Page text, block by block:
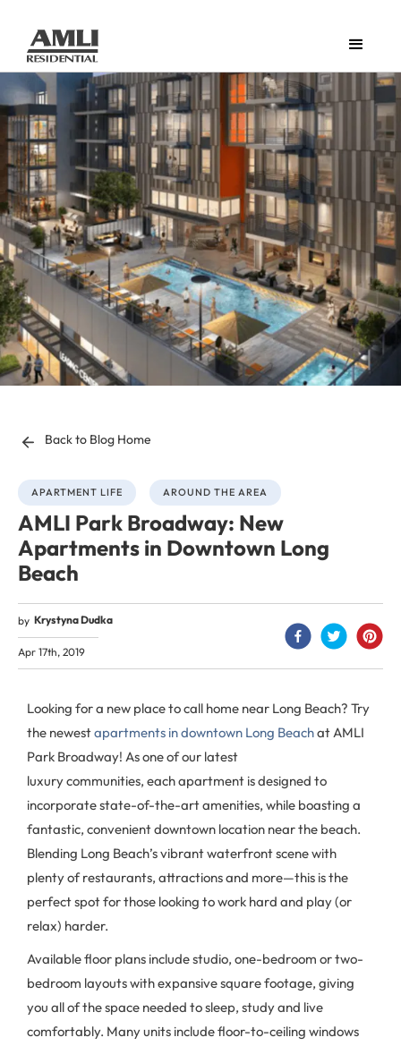
Back to Blog Home
APARTMENT LIFE AROUND THE AREA
AMLI Park Broadway: New
Apartments in Downtown Long
Beach
by Krystyna Dudka
Apr 17th, 2019
Looking for a new place to call home near Long Beach? Try
the newestapartments in downtown Long Beachat AMLI
Park Broadway! As one of our latest
luxury communities, each apartment is designed to
incorporate state-of-the-art amenities, while boasting a
fantastic, convenient downtown location near the beach.
Blending Long Beach’s vibrant waterfront scene with
plenty of restaurants, attractions and more—this is the
perfect spot for those looking to work hard and play (or
relax) harder.
Available floor plans include studio, one-bedroom or two-
bedroom layouts with expansive square footage, giving
you all of the space needed to sleep, study and live
comfortably. Many units include floor-to-ceiling windows